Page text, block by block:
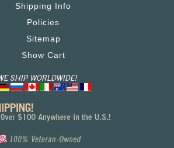
Shipping Info
Policies
Sitemap
Show Cart